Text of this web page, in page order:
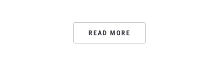
READ MORE